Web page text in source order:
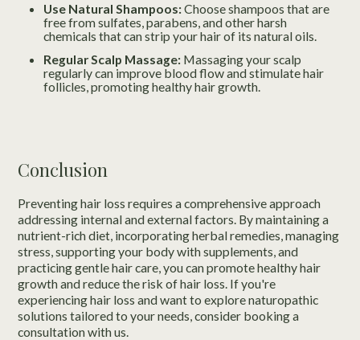
Use Natural Shampoos:Choose shampoos that are
free from sulfates, parabens, and other harsh
chemicals that can strip your hair of its natural oils.
Regular Scalp Massage:Massaging your scalp
regularly can improve blood flow and stimulate hair
follicles, promoting healthy hair growth.
Conclusion
Preventing hair loss requires a comprehensive approach
addressing internal and external factors. By maintaining a
nutrient-rich diet, incorporating herbal remedies, managing
stress, supporting your body with supplements, and
practicing gentle hair care, you can promote healthy hair
growth and reduce the risk of hair loss. If you're
experiencing hair loss and want to explore naturopathic
solutions tailored to your needs, consider booking a
consultation with us.